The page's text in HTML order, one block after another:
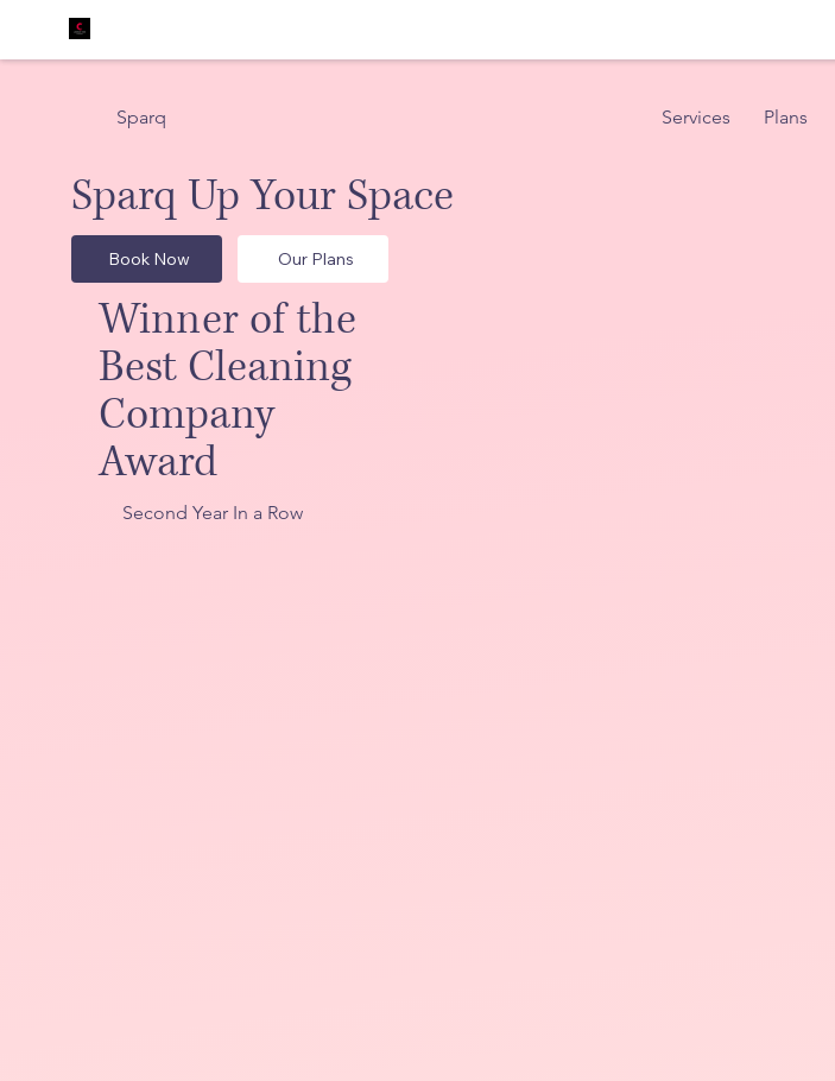
Sparq Services Plans
Sparq Up Your Space
Book Now Our Plans
Winner of the
Best Cleaning
Company
Award
Second Year In a Row